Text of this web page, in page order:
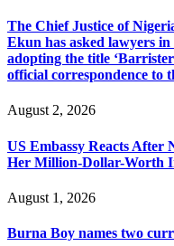
The Chief Justice of
Ekun has asked lawyers
adopting the title
official correspondence to
August 2, 2026
US Embassy Reacts
Her Million-Dollar-Worth
August 1, 2026
Burna Boy names two